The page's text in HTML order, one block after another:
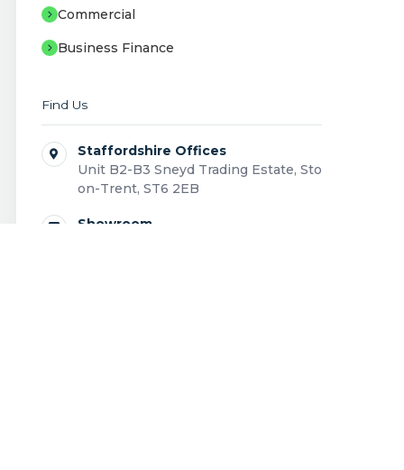
Commercial
Business Finance
Find Us
Staffordshire Offices
Unit B2-B3 Sneyd Trading Estate, Stoke-
on-Trent, ST6 2EB
Showroom